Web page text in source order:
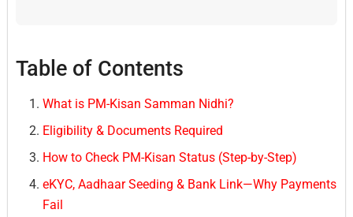
Table of Contents
What is PM-Kisan Samman Nidhi?
Eligibility & Documents Required
How to Check PM-Kisan Status (Step-by-Step)
eKYC, Aadhaar Seeding & Bank Link—Why Payments
Fail